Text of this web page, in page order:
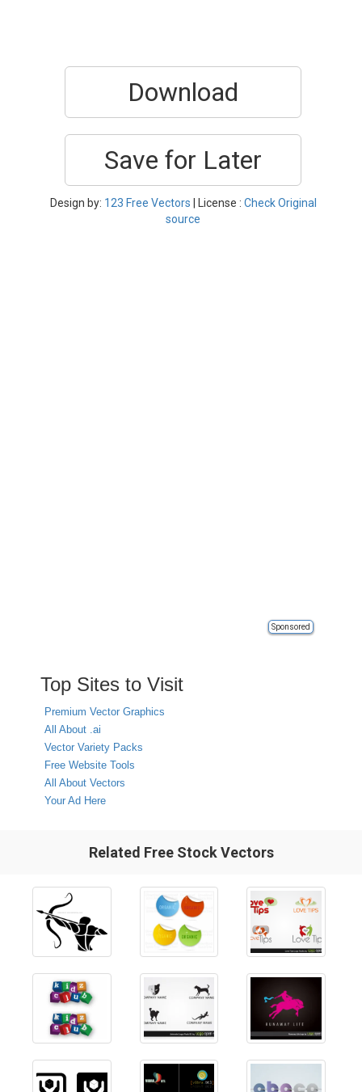
Download
Save for Later
Design by: 123 Free Vectors | License : Check Original
source
Sponsored
Top Sites to Visit
Premium Vector Graphics
All About .ai
Vector Variety Packs
Free Website Tools
All About Vectors
Your Ad Here
Related Free Stock Vectors